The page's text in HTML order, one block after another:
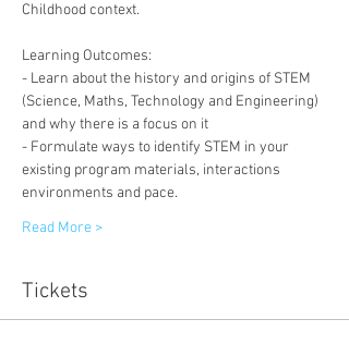
Childhood context.
Learning Outcomes:
- Learn about the history and origins of STEM
(Science, Maths, Technology and Engineering)
and why there is a focus on it
- Formulate ways to identify STEM in your
existing program materials, interactions
environments and pace.
Read More >
Tickets